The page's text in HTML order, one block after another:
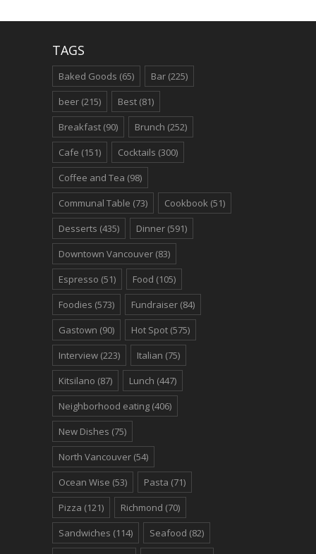
TAGS
Baked Goods (65) Bar (225)
beer (215) Best (81)
Breakfast (90) Brunch (252)
Cafe (151) Cocktails (300)
Coffee and Tea (98)
Communal Table (73) Cookbook (51)
Desserts (435) Dinner (591)
Downtown Vancouver (83)
Espresso (51) Food (105)
Foodies (573) Fundraiser (84)
Gastown (90) Hot Spot (575)
Interview (223) Italian (75)
Kitsilano (87) Lunch (447)
Neighborhood eating (406)
New Dishes (75)
North Vancouver (54)
Ocean Wise (53) Pasta (71)
Pizza (121) Richmond (70)
Sandwiches (114) Seafood (82)